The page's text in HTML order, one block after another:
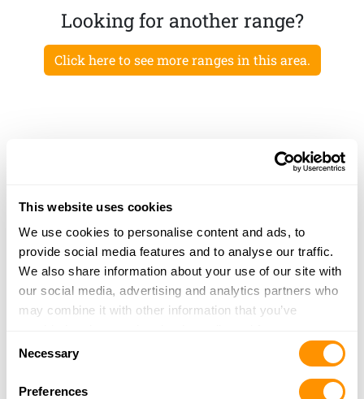
This website uses cookies
We use cookies to personalise content and ads, to
provide social media features and to analyse our traffic.
We also share information about your use of our site with
our social media, advertising and analytics partners who
may combine it with other information that you’ve
of their services.
Selection
Necessary
Preferences
Looking for another range?
Click here to see more ranges in this area.